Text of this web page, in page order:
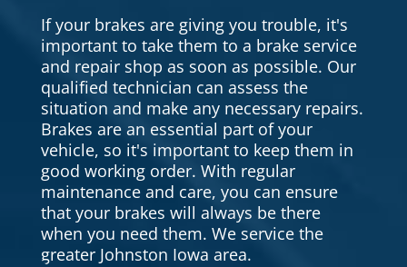
If your brakes are giving you trouble, it's
important to take them to a brake service
and repair shop as soon as possible. Our
qualified technician can assess the
situation and make any necessary repairs.
Brakes are an essential part of your
vehicle, so it's important to keep them in
good working order. With regular
maintenance and care, you can ensure
that your brakes will always be there
when you need them. We service the
greater Johnston Iowa area.